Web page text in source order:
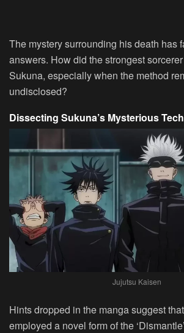
The mystery surrounding his death has
answers. How did the strongest
Sukuna, especially when the method
undisclosed?
Dissecting Sukuna’s Mysterious
Jujutsu Kaisen
Hints dropped in the manga suggest
employed a novel form of the